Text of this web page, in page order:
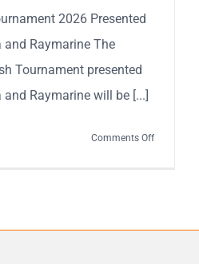
2026 Presented
and Raymarine The
Tournament presented
and Raymarine will be [...]
Comments Offon
2026